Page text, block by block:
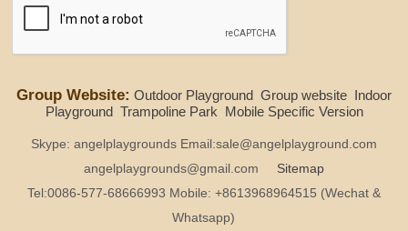
Group Website: Outdoor Playground Group website Indoor
Playground Trampoline Park Mobile Specific Version
Skype: angelplaygrounds Email:sale@angelplayground.com
angelplaygrounds@gmail.com
Sitemap
Tel:0086-577-68666993 Mobile: +8613968964515 (Wechat &
Whatsapp)